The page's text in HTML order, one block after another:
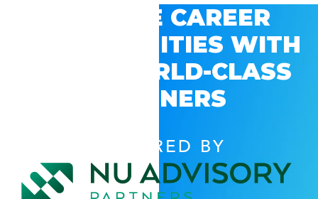
EXPLORE CAREER
OPPORTUNITIES WITH
GSV’S WORLD-CLASS
PARTNERS
POWERED BY